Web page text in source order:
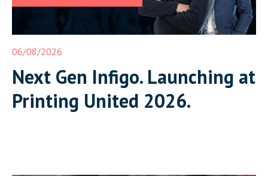
06/08/2026
Next Gen Infigo. Launching at
Printing United 2026.